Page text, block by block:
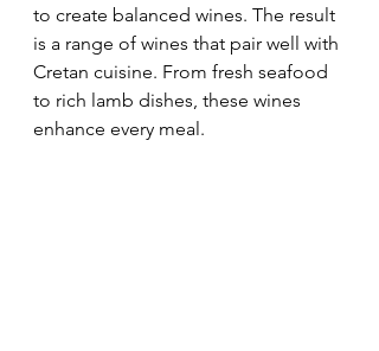
to create balanced wines. The result
is a range of wines that pair well with
Cretan cuisine. From fresh seafood
to rich lamb dishes, these wines
enhance every meal.